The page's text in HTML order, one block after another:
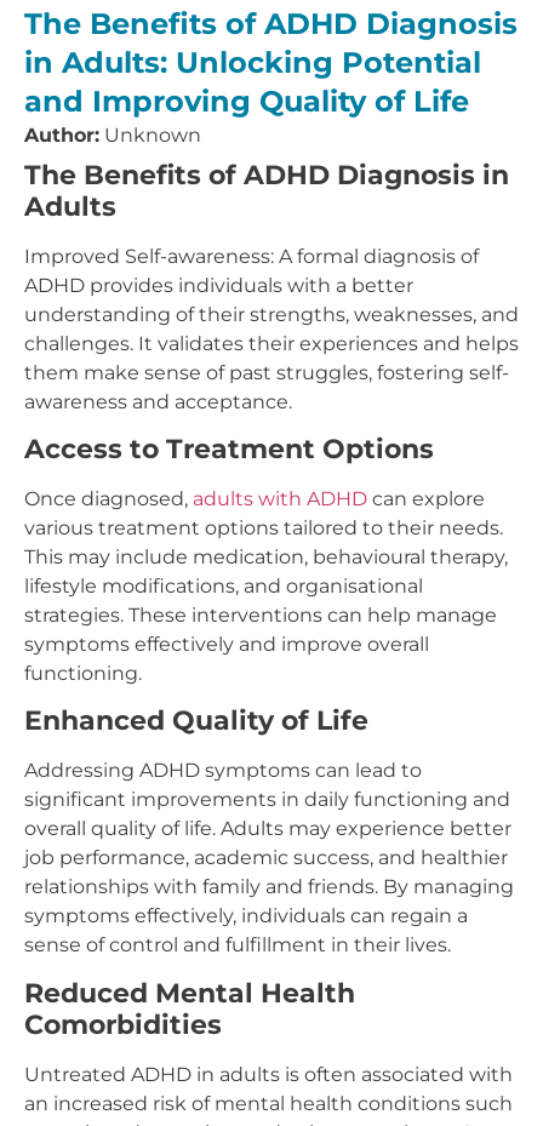
The Benefits of ADHD Diagnosis
in Adults: Unlocking Potential
and Improving Quality of Life
Author: Unknown
The Benefits of ADHD Diagnosis in
Adults
Improved Self-awareness: A formal diagnosis of
ADHD provides individuals with a better
understanding of their strengths, weaknesses, and
challenges. It validates their experiences and helps
them make sense of past struggles, fostering self-
awareness and acceptance.
Access to Treatment Options
Once diagnosed, adults with ADHD can explore
various treatment options tailored to their needs.
This may include medication, behavioural therapy,
lifestyle modifications, and organisational
strategies. These interventions can help manage
symptoms effectively and improve overall
functioning.
Enhanced Quality of Life
Addressing ADHD symptoms can lead to
significant improvements in daily functioning and
overall quality of life. Adults may experience better
job performance, academic success, and healthier
relationships with family and friends. By managing
symptoms effectively, individuals can regain a
sense of control and fulfillment in their lives.
Reduced Mental Health
Comorbidities
Untreated ADHD in adults is often associated with
an increased risk of mental health conditions such